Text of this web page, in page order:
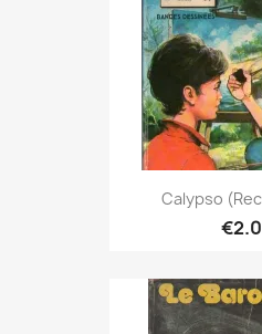
Calypso